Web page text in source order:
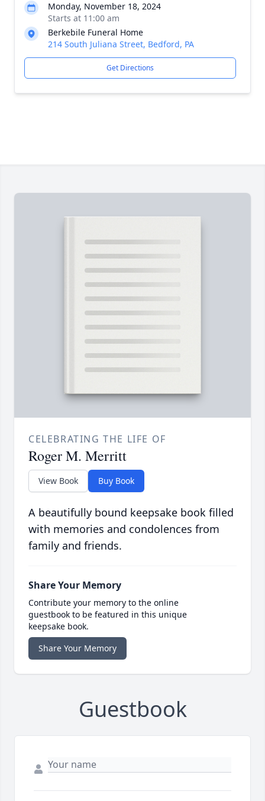
Monday, November 18, 2024
Starts at 11:00 am
Berkebile Funeral Home
214 South Juliana Street, Bedford, PA
Get Directions
CELEBRATING THE LIFE OF
Roger M. Merritt
View Book Buy Book
A beautifully bound keepsake book filled
with memories and condolences from
family and friends.
Share Your Memory
Contribute your memory to the online
guestbook to be featured in this unique
keepsake book.
Share Your Memory
Guestbook